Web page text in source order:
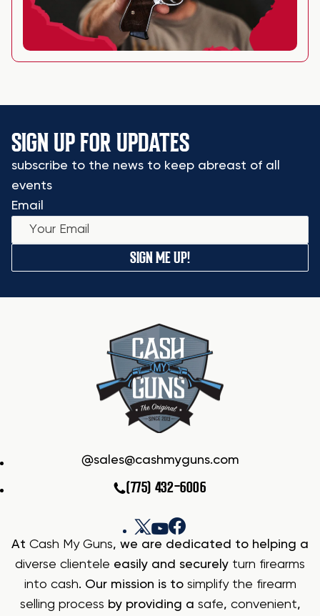
SIGN UP FOR UPDATES
subscribe to the news to keep abreast of all
events
Email
SIGN ME UP!
sales@cashmyguns.com
(775) 432-6006
At Cash My Guns, we are dedicated to helping a
diverse clientele easily and securely turn firearms
into cash. Our mission is to simplify the firearm
selling process by providing a safe, convenient,